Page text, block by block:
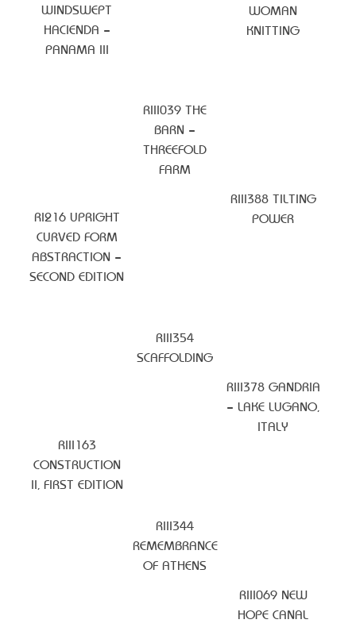
WINDSWEPT
HACIENDA –
PANAMA III
WOMAN
KNITTING
RIII039 THE
BARN –
THREEFOLD
FARM
RIII388 TILTING
POWER
RI216 UPRIGHT
CURVED FORM
ABSTRACTION –
SECOND EDITION
RIII354
SCAFFOLDING
RIII378 GANDRIA
– LAKE LUGANO,
ITALY
RIII163
CONSTRUCTION
II, FIRST EDITION
RIII344
REMEMBRANCE
OF ATHENS
RIII069 NEW
HOPE CANAL